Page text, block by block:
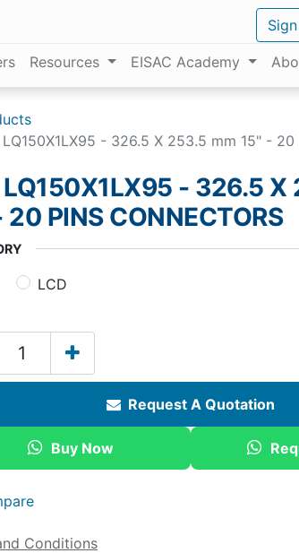
Resources EISAC Academy
LQ150X1LX95 - 326.5 X 253.5 mm 15" -
LQ150X1LX95 - 326.5 X
20 PINS CONNECTORS
LCD
Request A Quotation
Buy Now
Conditions